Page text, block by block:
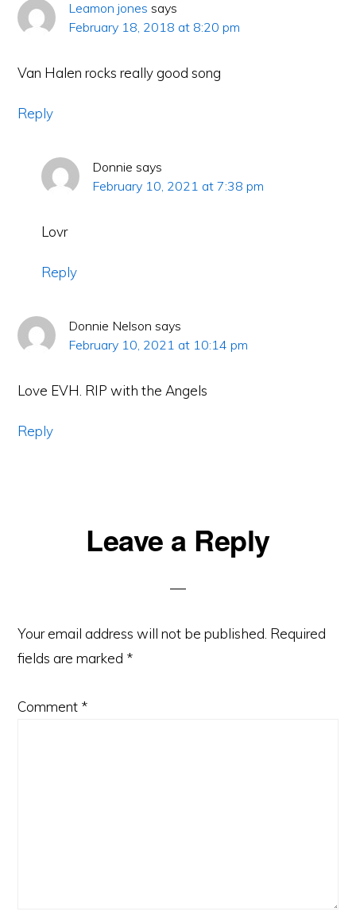
Leamon jones says
February 18, 2018 at 8:20 pm
Van Halen rocks really good song
Reply
Donnie says
February 10, 2021 at 7:38 pm
Lovr
Reply
Donnie Nelson says
February 10, 2021 at 10:14 pm
Love EVH. RIP with the Angels
Reply
Leave a Reply
Your email address will not be published. Required
fields are marked *
Comment *